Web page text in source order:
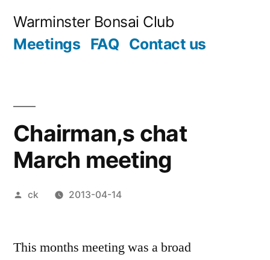
Warminster Bonsai Club
Meetings FAQ Contact us
Chairman,s chat
March meeting
Posted
ck 2013-04-14
This months meeting was a broad